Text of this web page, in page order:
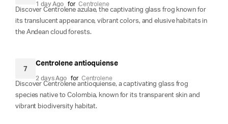
1 day Ago for Centrolene
Discover Centrolene azulae, the captivating glass frog known for
its translucent appearance, vibrant colors, and elusive habitats in
the Andean cloud forests.
7
Centrolene antioquiense
2 days Ago for Centrolene
Discover Centrolene antioquiense, a captivating glass frog
species native to Colombia, known for its transparent skin and
vibrant biodiversity habitat.